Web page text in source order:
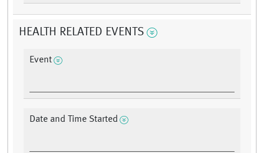
HEALTH RELATED EVENTS
Event
Date and Time Started